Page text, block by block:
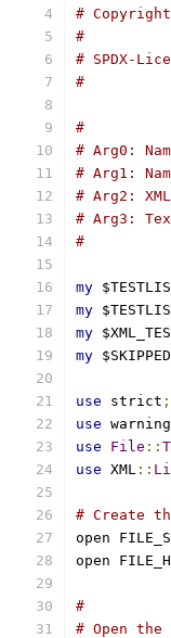
#
#
# SPDX-
#
#
# Arg0:
# Arg1:
# Arg2:
# Arg3:
#
my
my
my
my
use strict ;
use
use
File ::
use XML ::
# Create
open
open
#
# Open